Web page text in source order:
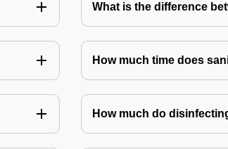
What is the difference
How much time does
How much do